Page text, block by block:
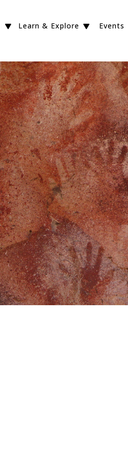
Learn & Explore Events